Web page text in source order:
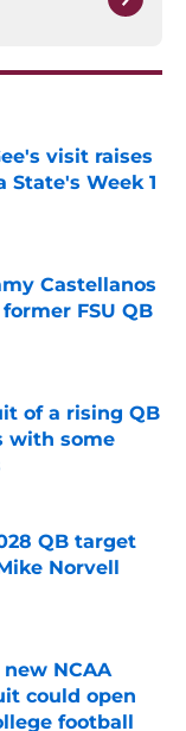
visit raises
State's Week 1
Castellanos
FSU QB
of a rising QB
with some
QB target
Norvell
NCAA
could open
football